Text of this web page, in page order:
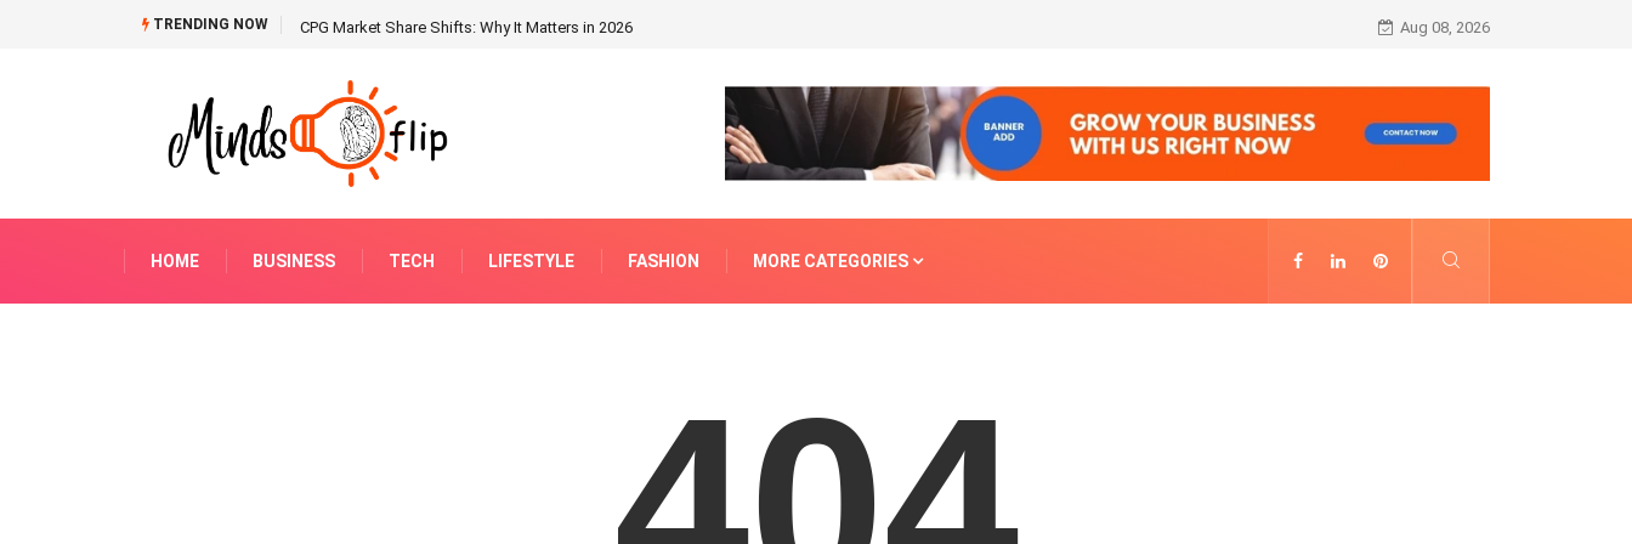
TRENDING NOW CPG Market Share Shifts: Why It Matters in 2026 Alhambra Night Visit Revenue: Annual
Aug 08, 2026
HOME BUSINESS TECH LIFESTYLE FASHION MORE CATEGORIES